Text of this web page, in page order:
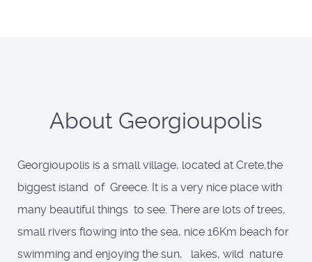
About Georgioupolis
Georgioupolis is a small village, located at Crete,the
biggest island of Greece. It is a very nice place with
many beautiful things to see. There are lots of trees,
small rivers flowing into the sea, nice 16Km beach for
swimming and enjoying the sun, lakes, wild nature